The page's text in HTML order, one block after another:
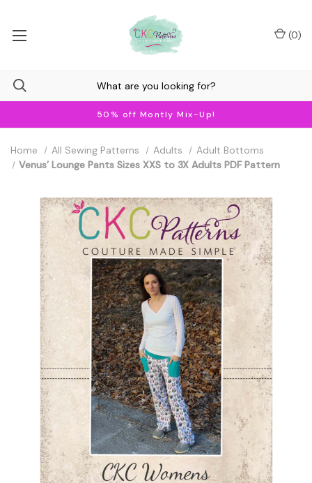
50% off Montly Mix-Up!
(0)
Home All Sewing Patterns Adults
Adult Bottoms
Venus’ Lounge Pants Sizes XXS to 3X Adults PDF Pattern